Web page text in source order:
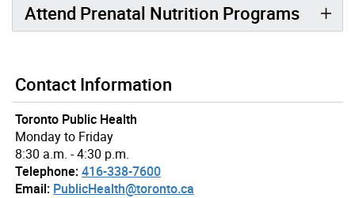
Attend Prenatal Nutrition Programs
Contact Information
Toronto Public Health
Monday to Friday
8:30 a.m. - 4:30 p.m.
Telephone:416-338-7600
Email: PublicHealth@toronto.ca